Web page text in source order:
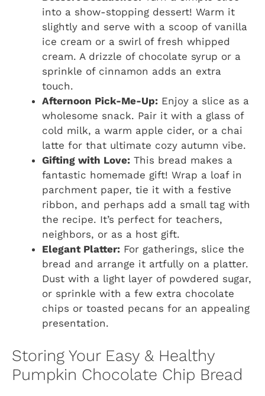
into a show-stopping dessert! Warm it
slightly and serve with a scoop of vanilla
ice cream or a swirl of fresh whipped
cream. A drizzle of chocolate syrup or a
sprinkle of cinnamon adds an extra
touch.
Afternoon Pick-Me-Up: Enjoy a slice as a
wholesome snack. Pair it with a glass of
cold milk, a warm apple cider, or a chai
latte for that ultimate cozy autumn vibe.
Gifting with Love: This bread makes a
fantastic homemade gift! Wrap a loaf in
parchment paper, tie it with a festive
ribbon, and perhaps add a small tag with
the recipe. It’s perfect for teachers,
neighbors, or as a host gift.
Elegant Platter: For gatherings, slice the
bread and arrange it artfully on a platter.
Dust with a light layer of powdered sugar,
or sprinkle with a few extra chocolate
chips or toasted pecans for an appealing
presentation.
Storing Your Easy & Healthy
Pumpkin Chocolate Chip Bread